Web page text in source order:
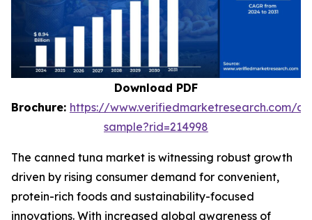
Download PDF
Brochure: https://www.verifiedmarketresearch.com/
sample?rid=214998
The canned tuna market is witnessing robust growth
driven by rising consumer demand for convenient,
protein-rich foods and sustainability-focused
innovations. With increased global awareness of